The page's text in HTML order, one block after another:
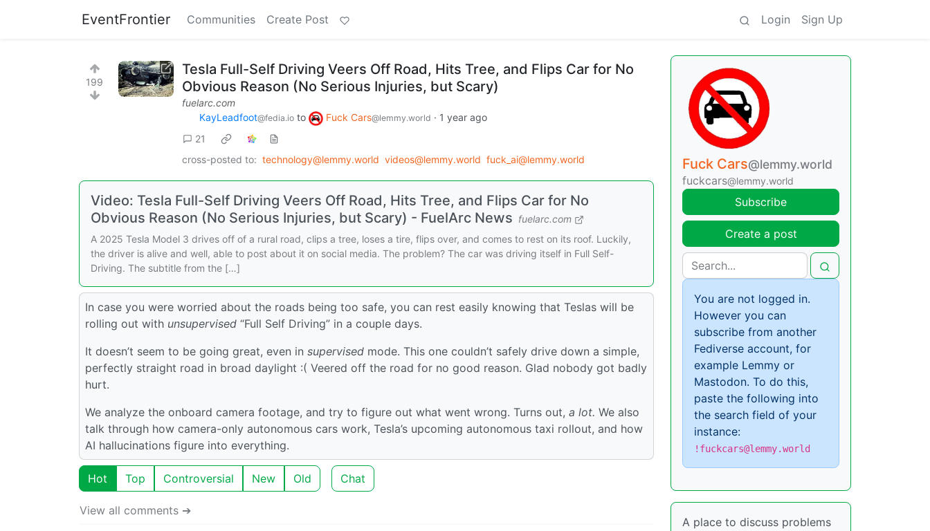
EventFrontier Communities Create Post Login Sign Up
199
Tesla Full-Self Driving Veers Off Road, Hits Tree, and Flips Car for No
Obvious Reason (No Serious Injuries, but Scary)
fuelarc.com
KayLeadfoot@fedia.io to Fuck Cars@lemmy.world · 1 year ago
21
cross-posted to: technology@lemmy.world videos@lemmy.world fuck_ai@lemmy.world
Video: Tesla Full-Self Driving Veers Off Road, Hits Tree, and Flips Car for No
Obvious Reason (No Serious Injuries, but Scary) - FuelArc News fuelarc.com
A 2025 Tesla Model 3 drives off of a rural road, clips a tree, loses a tire, flips over, and comes to rest on its roof. Luckily,
the driver is alive and well, able to post about it on social media. The problem? The car was driving itself in Full Self-
Driving. The subtitle from the […]
In case you were worried about the roads being too safe, you can rest easily knowing that Teslas will be
rolling out with unsupervised “Full Self Driving” in a couple days.
It doesn’t seem to be going great, even in supervised mode. This one couldn’t safely drive down a simple,
perfectly straight road in broad daylight :( Veered off the road for no good reason. Glad nobody got badly
hurt.
We analyze the onboard camera footage, and try to figure out what went wrong. Turns out, a lot. We also
talk through how camera-only autonomous cars work, Tesla’s upcoming autonomous taxi rollout, and how
AI hallucinations figure into everything.
Hot Top Controversial New Old Chat
View all comments ➔
Fuck Cars@lemmy.world
fuckcars@lemmy.world
Subscribe
Create a post
You are not logged in.
However you can
subscribe from another
Fediverse account, for
example Lemmy or
Mastodon. To do this,
paste the following into
the search field of your
instance:
!fuckcars@lemmy.world
A place to discuss problems